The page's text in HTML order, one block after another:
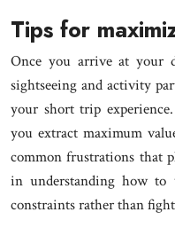
Tips for
Once you arrive at your
sightseeing and activity
your short trip
you extract maximum
common frustrations that
in understanding how to
constraints rather than